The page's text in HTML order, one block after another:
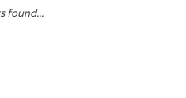
found...